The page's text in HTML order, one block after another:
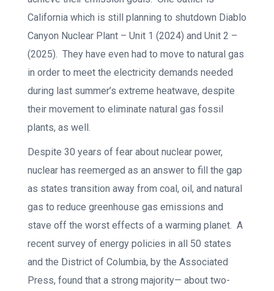
California which is still planning to shutdown Diablo
Canyon Nuclear Plant – Unit 1 (2024) and Unit 2 –
(2025). They have even had to move to natural gas
in order to meet the electricity demands needed
during last summer’s extreme heatwave, despite
their movement to eliminate natural gas fossil
plants, as well.
Despite 30 years of fear about nuclear power,
nuclear has reemerged as an answer to fill the gap
as states transition away from coal, oil, and natural
gas to reduce greenhouse gas emissions and
stave off the worst effects of a warming planet. A
recent survey of energy policies in all 50 states
and the District of Columbia, by the Associated
Press, found that a strong majority— about two-